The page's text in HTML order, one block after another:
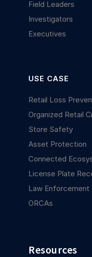
Field Leaders
Investigators
Executives
USE CASE
Retail Loss
Organized Retail
Store Safety
Asset Protection
Connected
License Plate
Law Enforcement
ORCAs
Resources